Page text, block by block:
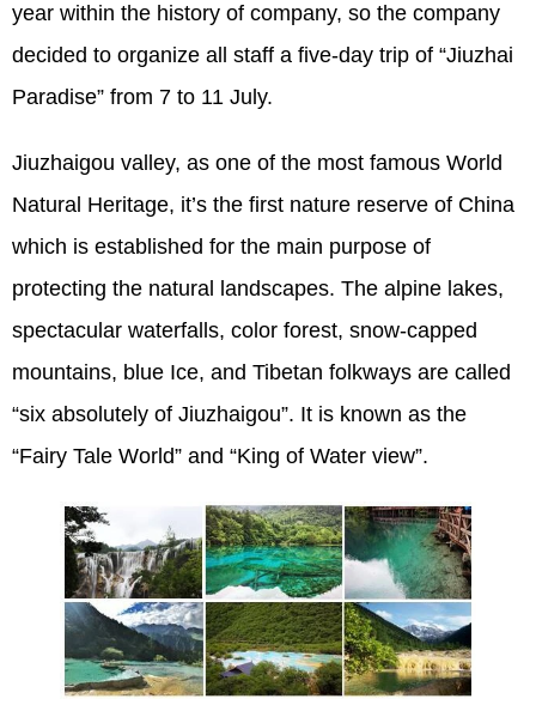
year within the history of company, so the company
decided to organize all staff a five-day trip of “Jiuzhai
Paradise” from 7 to 11 July.
Jiuzhaigou valley, as one of the most famous World
Natural Heritage, it’s the first nature reserve of China
which is established for the main purpose of
protecting the natural landscapes. The alpine lakes,
spectacular waterfalls, color forest, snow-capped
mountains, blue Ice, and Tibetan folkways are called
“six absolutely of Jiuzhaigou”. It is known as the
“Fairy Tale World” and “King of Water view”.